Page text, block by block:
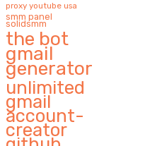
proxy youtube usa
smm panel
solidsmm
the bot
gmail
generator
unlimited
gmail
account-
creator